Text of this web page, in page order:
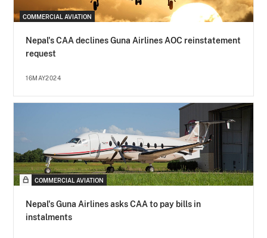
COMMERCIAL AVIATION
Nepal's CAA declines Guna Airlines AOC reinstatement
request
16MAY2024
COMMERCIAL AVIATION
Nepal's Guna Airlines asks CAA to pay bills in
instalments